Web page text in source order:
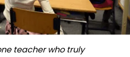
teacher who truly